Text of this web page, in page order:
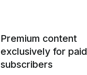
Premium content
exclusively for paid
subscribers